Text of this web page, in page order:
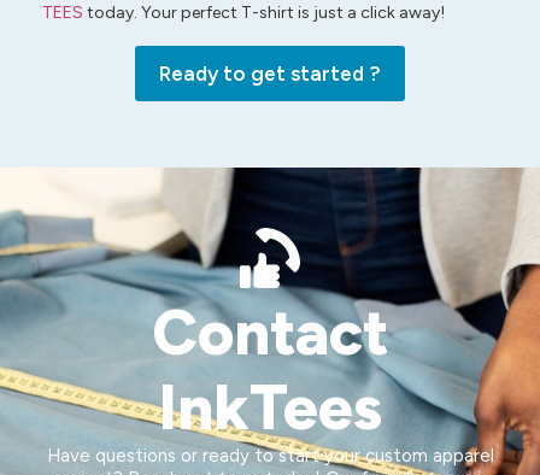
TEES today. Your perfect T-shirt is just a click away!
Ready to get started ?
Contact
InkTees
Have questions or ready to start your custom apparel